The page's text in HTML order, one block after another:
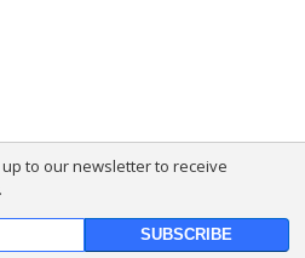
to our newsletter to receive